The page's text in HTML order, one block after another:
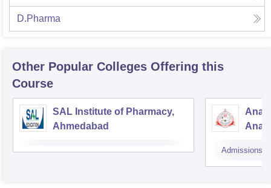
D.Pharma
Other Popular Colleges Offering this
Course
SAL Institute of Pharmacy,
Ahmedabad
Admissions